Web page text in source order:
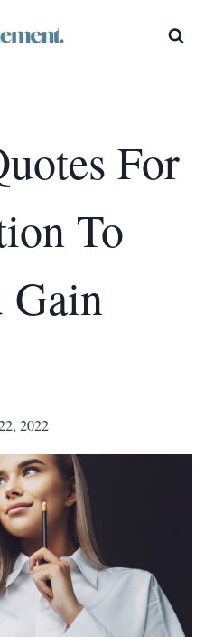
For
To
Gain
2022